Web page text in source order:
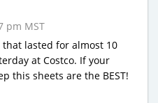
pm MST
lasted for almost 10
at Costco. If your
this sheets are the BEST!